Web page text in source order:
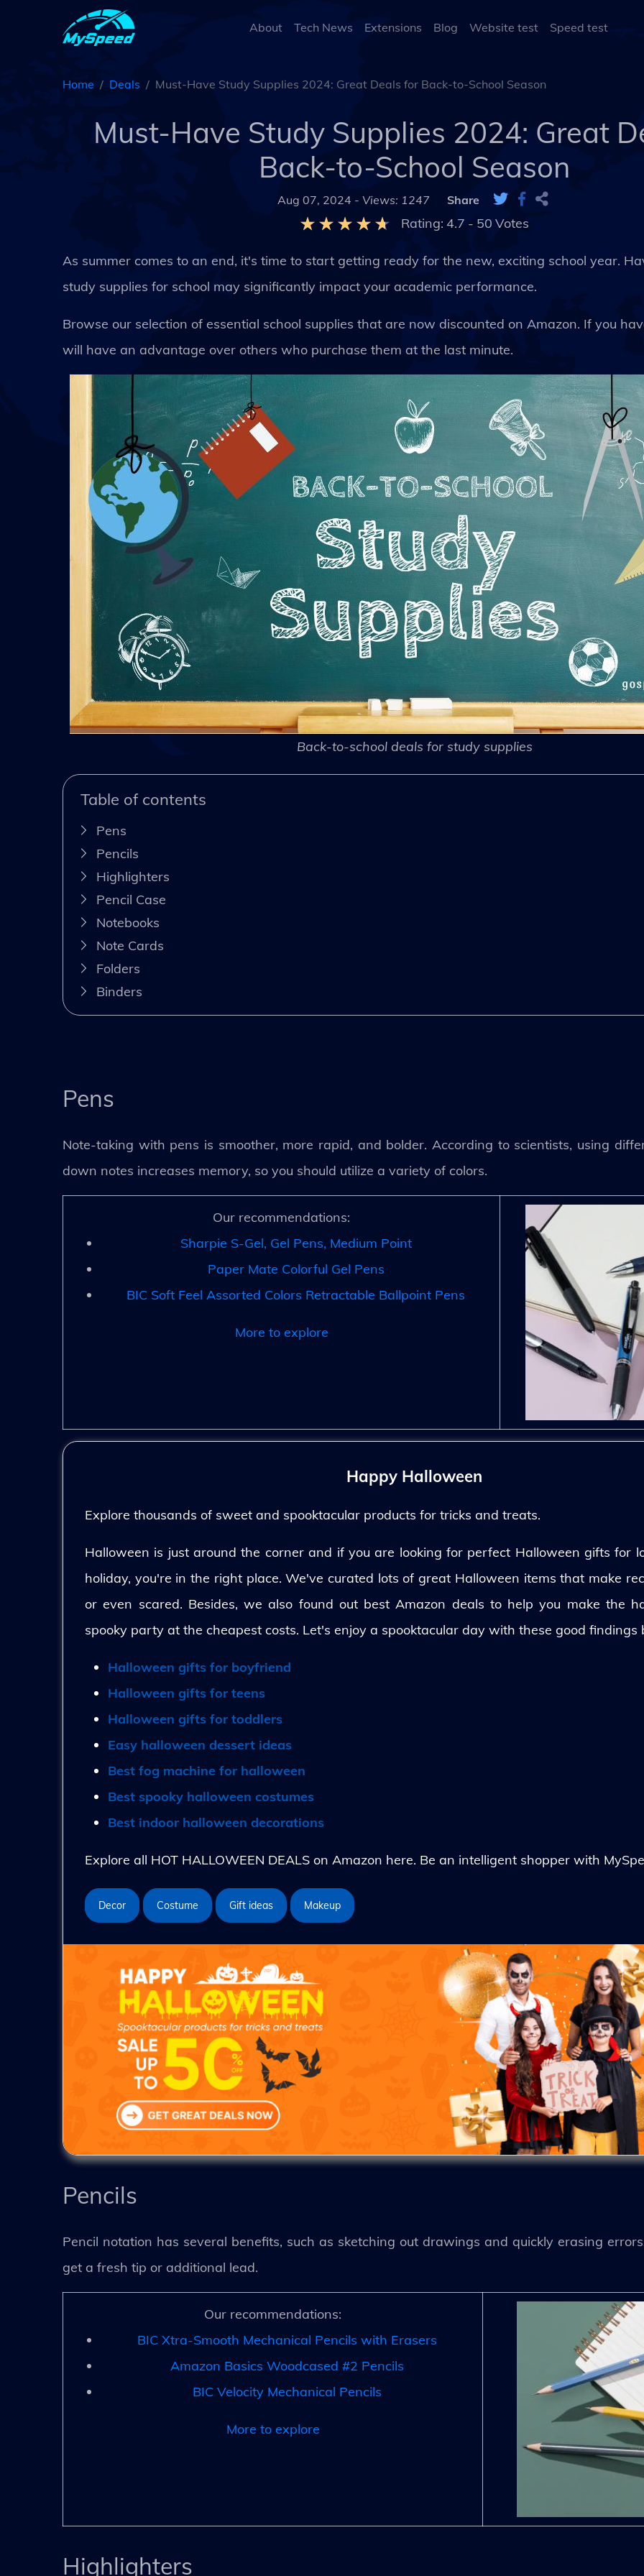
About Tech News Extensions Blog Website test Speed test
Home Deals Must-Have Study Supplies 2024: Great Deals for Back-to-School Season
Must-Have Study Supplies 2024: Great
Back-to-School Season
Aug 07, 2024 - Views: 1247 Share
Rating: 4.7 - 50 Votes
As summer comes to an end, it's time to start getting ready for the new, exciting school year.
study supplies for school may significantly impact your academic performance.
Browse our selection of essential school supplies that are now discounted on Amazon. If you
will have an advantage over others who purchase them at the last minute.
Back-to-school deals for study supplies
Table of contents
Pens
Pencils
Highlighters
Pencil Case
Notebooks
Note Cards
Folders
Binders
Pens
Note-taking with pens is smoother, more rapid, and bolder. According to scientists, using
down notes increases memory, so you should utilize a variety of colors.
Our recommendations:
Sharpie S-Gel, Gel Pens, Medium Point
Paper Mate Colorful Gel Pens
BIC Soft Feel Assorted Colors Retractable Ballpoint Pens
More to explore
Happy Halloween
Explore thousands of sweet and spooktacular products for tricks and treats.
Halloween is just around the corner and if you are looking for perfect Halloween gifts for
holiday, you're in the right place. We've curated lots of great Halloween items that make
or even scared. Besides, we also found out best Amazon deals to help you make the
spooky party at the cheapest costs. Let's enjoy a spooktacular day with these good findings
Halloween gifts for boyfriend
Halloween gifts for teens
Halloween gifts for toddlers
Easy halloween dessert ideas
Best fog machine for halloween
Best spooky halloween costumes
Best indoor halloween decorations
Explore all HOT HALLOWEEN DEALS on Amazon here. Be an intelligent shopper with
Decor Costume Gift ideas Makeup
Pencils
Pencil notation has several benefits, such as sketching out drawings and quickly erasing
get a fresh tip or additional lead.
Our recommendations:
BIC Xtra-Smooth Mechanical Pencils with Erasers
Amazon Basics Woodcased #2 Pencils
BIC Velocity Mechanical Pencils
More to explore
Highlighters